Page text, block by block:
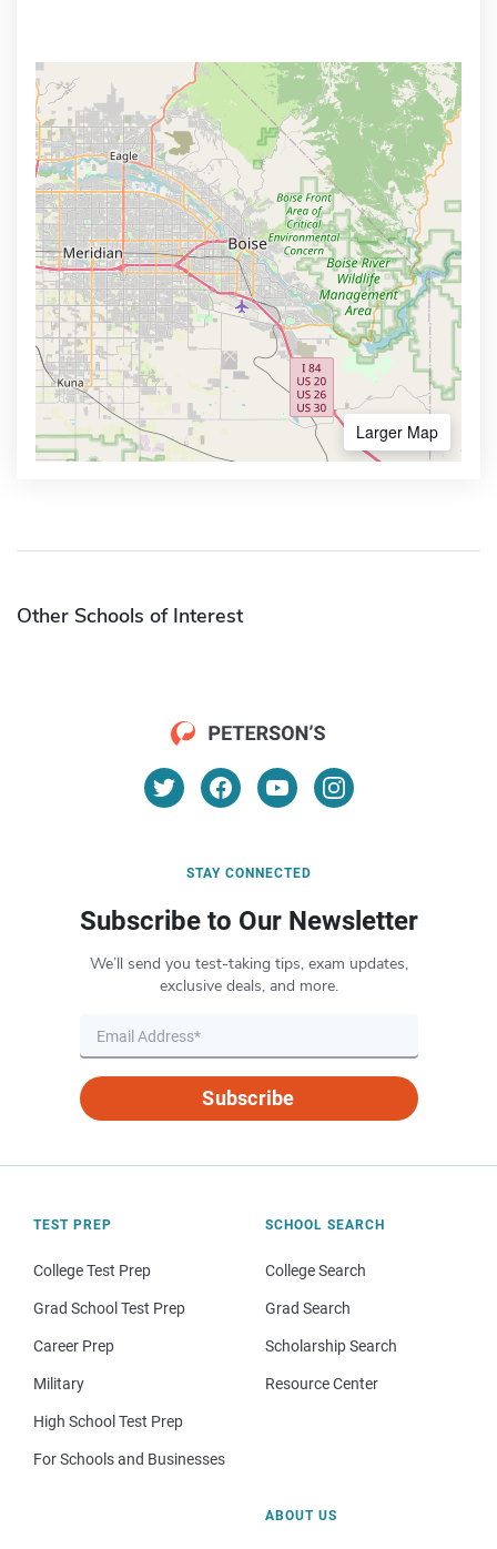
Larger Map
Other Schools of Interest
STAY CONNECTED
Subscribe to Our Newsletter
We’ll send you test-taking tips, exam updates,
exclusive deals, and more.
Subscribe
TEST PREP
College Test Prep
Grad School Test Prep
Career Prep
Military
High School Test Prep
For Schools and Businesses
SCHOOL SEARCH
College Search
Grad Search
Scholarship Search
Resource Center
ABOUT US